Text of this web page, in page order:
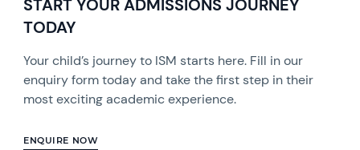
START YOUR ADMISSIONS JOURNEY
TODAY
Your child’s journey to ISM starts here. Fill in our
enquiry form today and take the first step in their
most exciting academic experience.
ENQUIRE NOW